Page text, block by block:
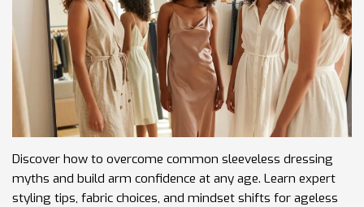
Discover how to overcome common sleeveless dressing
myths and build arm confidence at any age. Learn expert
styling tips, fabric choices, and mindset shifts for ageless